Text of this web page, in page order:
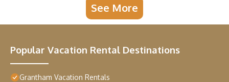
See More
Popular Vacation Rental Destinations
Grantham Vacation Rentals